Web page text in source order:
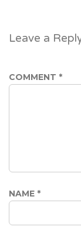
Leave a
COMMENT *
NAME *